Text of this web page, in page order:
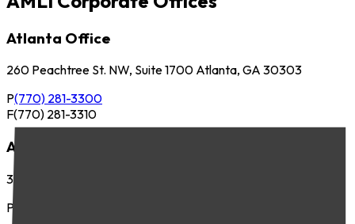
Atlanta Office
260 Peachtree St. NW, Suite 1700 Atlanta, GA 30303
P(770) 281-3300
F(770) 281-3310
Austin Office
3701 Executive Center Dr., Suite 263 Austin, TX 78731
P